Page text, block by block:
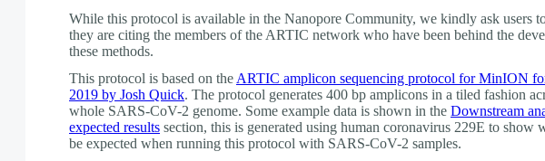
While this protocol is available in the Nanopore Community, we kindly ask users
they are citing the members of the ARTIC network who have been behind the
these methods.
This protocol is based on the ARTIC amplicon sequencing protocol for MinION
2019 by Josh Quick. The protocol generates 400 bp amplicons in a tiled fashion
whole SARS-CoV-2 genome. Some example data is shown in the Downstream
expected results section, this is generated using human coronavirus 229E to show
be expected when running this protocol with SARS-CoV-2 samples.